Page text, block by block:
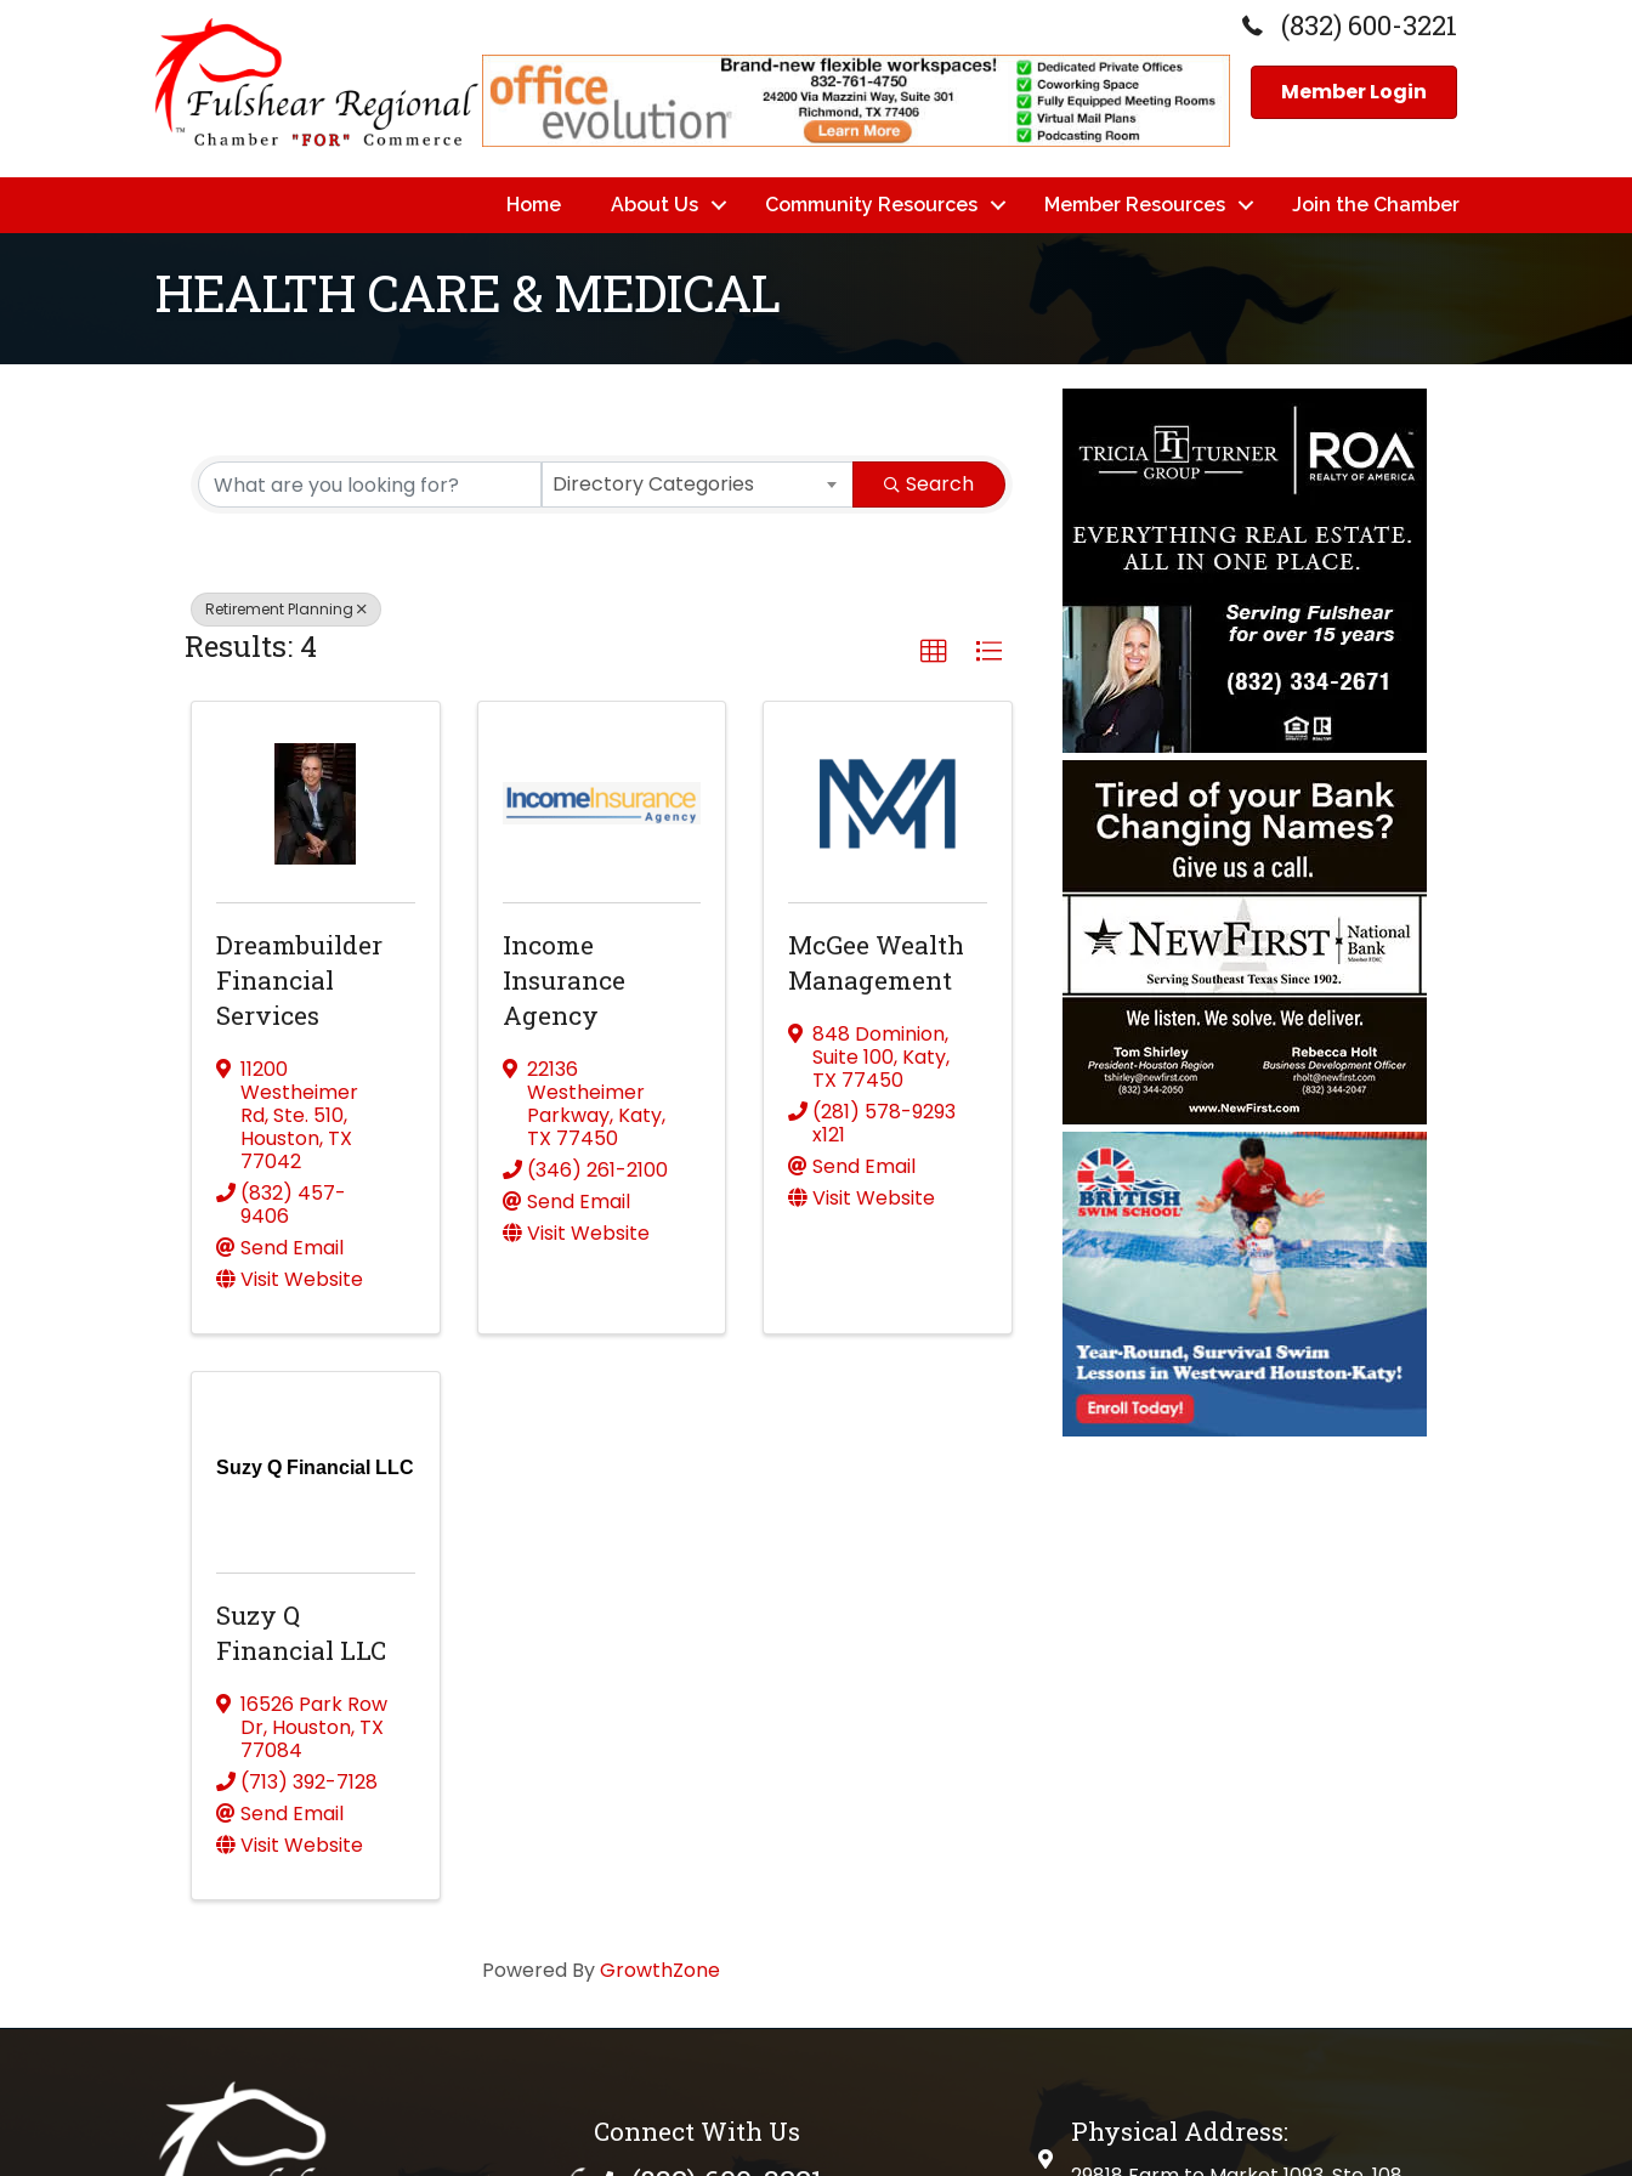
(832) 600-3221
Member Login
Home About Us Community Resources Member Resources Join the Chamber
HEALTH CARE & MEDICAL
{Directory Results}Directory Categories Search
Retirement Planning
Results: 4
Dreambuilder
Financial
Services
11200
Westheimer
Rd,Ste. 510,
Houston, TX
77042
(832) 457-
9406
Send Email
Visit Website
Income
Insurance
Agency
22136
Westheimer
Parkway, Katy,
TX 77450
(346) 261-2100
Send Email
Visit Website
McGee Wealth
Management
848 Dominion,
Suite 100, Katy,
TX 77450
(281) 578-9293
x121
Send Email
Visit Website
Suzy Q Financial LLC
Suzy Q
Financial LLC
16526 Park Row
Dr, Houston, TX
77084
(713) 392-7128
Send Email
Visit Website
Powered ByGrowthZone
Connect With Us
physical address
Physical Address: